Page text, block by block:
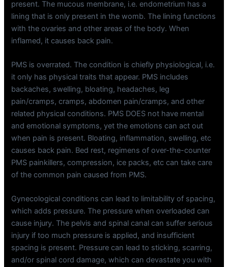
present. The mucous membrane, i.e. endometrium has a
lining that is only present in the womb. The lining functions
with the ovaries and other areas of the body. When
inflamed, it causes back pain.
PMS is overrated. The condition is chiefly physiological, i.e.
it only has physical traits that appear. PMS includes
backaches, swelling, bloating, headaches, leg
pain/cramps, cramps, abdomen pain/cramps, and other
related physical conditions. PMS DOES not have mental
and emotional symptoms, yet the emotions can act out
when pain is present. Bloating, inflammation, swelling, etc
causes back pain. Bed rest, regimens of over-the-counter
PMS painkillers, compression, ice packs, etc can take care
of the common pain caused from PMS.
Gynecological conditions can lead to limitability of spacing,
which adds pressure. The pressure when overloaded can
cause injury. The pelvis and spinal canal can suffer serious
injury if too much pressure is applied, and insufficient
spacing is present. Pressure can lead to sticking, scarring,
and/or spinal cord damage, which can devastate you with